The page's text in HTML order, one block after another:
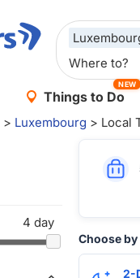
Things to Do
NEW
> Luxembourg > Local
4 day
Choose
2-